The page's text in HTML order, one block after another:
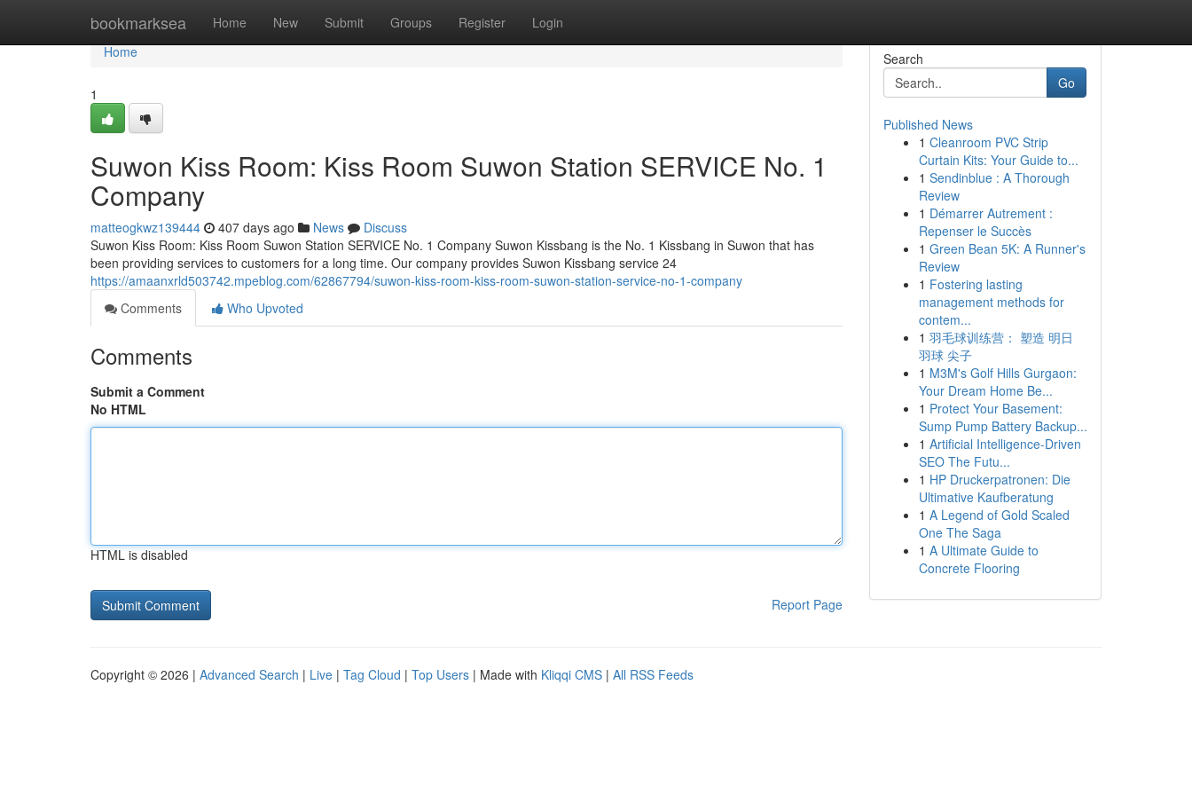
bookmarksea Home New Submit Groups Register Login
Home
Home
1
Suwon Kiss Room: Kiss Room Suwon Station SERVICE No. 1
Company
matteogkwz139444 407 days ago News
Discuss
Suwon Kiss Room: Kiss Room Suwon Station SERVICE No. 1 Company Suwon Kissbang is the No. 1 Kissbang in Suwon that has
been providing services to customers for a long time. Our company provides Suwon Kissbang service 24
https://amaanxrld503742.mpeblog.com/62867794/suwon-kiss-room-kiss-room-suwon-station-service-no-1-company
Comments
Who Upvoted
Comments
Submit a Comment
No HTML
HTML is disabled
Report Page
Search
Go
Published News
1 Cleanroom PVC Strip
Curtain Kits: Your Guide to...
1 Sendinblue : A Thorough
Review
1 Démarrer Autrement :
Repenser le Succès
1 Green Bean 5K: A Runner's
Review
1 Fostering lasting
management methods for
contem...
1 羽毛球训练营： 塑造 明日
羽球 尖子
1 M3M's Golf Hills Gurgaon:
Your Dream Home Be...
1 Protect Your Basement:
Sump Pump Battery Backup...
1 Artificial Intelligence-Driven
SEO The Futu...
1 HP Druckerpatronen: Die
Ultimative Kaufberatung
1 A Legend of Gold Scaled
One The Saga
1 A Ultimate Guide to
Concrete Flooring
Copyright © 2026 | Advanced Search | Live | Tag Cloud | Top Users | Made with Kliqqi CMS | All RSS Feeds